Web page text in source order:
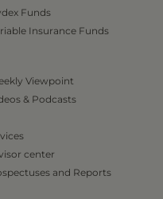
Funds
Insurance Funds
Viewpoint
& Podcasts
center
and Reports